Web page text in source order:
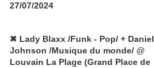
27/07/2024
✖ Lady Blaxx /Funk - Pop/ + Daniel
Johnson /Musique du monde/ @
Louvain La Plage (Grand Place de